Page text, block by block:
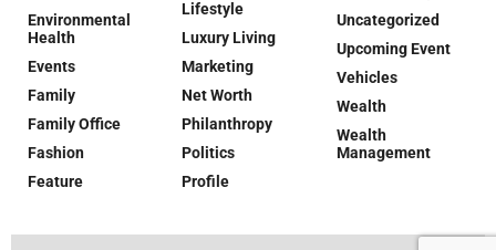
Environmental
Health
Events
Family
Family Office
Fashion
Feature
Lifestyle
Luxury Living
Marketing
Net Worth
Philanthropy
Politics
Profile
Uncategorized
Upcoming Event
Vehicles
Wealth
Wealth
Management